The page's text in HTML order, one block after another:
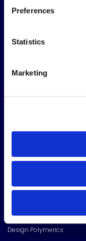
Preferences
Statistics
Marketing
15720 Brixham Hill Ave
Suite 500, Charlotte
Adhesives Technology
Bondloc UK Ltd
Design Polymerics